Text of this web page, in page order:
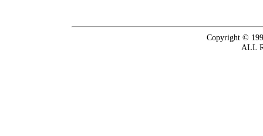
Copyright ©
ALL